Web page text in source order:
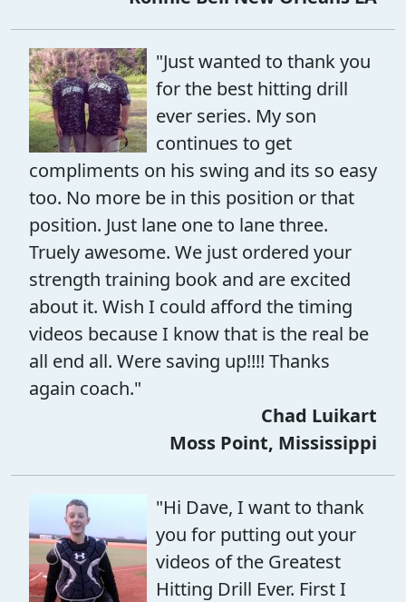
"Just wanted to thank you
for the best hitting drill
ever series. My son
continues to get
compliments on his swing and its so easy
too. No more be in this position or that
position. Just lane one to lane three.
Truely awesome. We just ordered your
strength training book and are excited
about it. Wish I could afford the timing
videos because I know that is the real be
all end all. Were saving up!!!! Thanks
again coach."
Chad Luikart
Moss Point, Mississippi
"Hi Dave, I want to thank
you for putting out your
videos of the Greatest
Hitting Drill Ever. First I